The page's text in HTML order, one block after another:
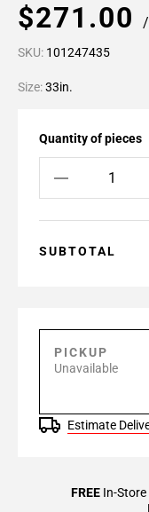
$271.00
SKU: 101247435
Size:33in.
Quantity of pieces
SUBTOTAL
PICKUP
Unavailable
Estimate
FREEIn-Store